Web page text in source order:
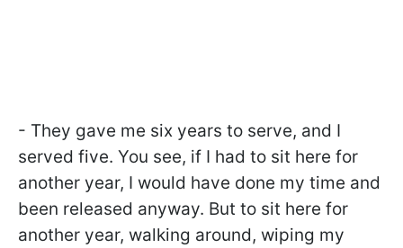
- They gave me six years to serve, and I
served five. You see, if I had to sit here for
another year, I would have done my time and
been released anyway. But to sit here for
another year, walking around, wiping my